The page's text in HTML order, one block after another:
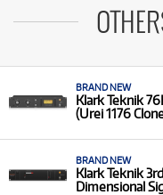
BRAND NEW
Klark Teknik
(Urei 1176
BRAND NEW
Klark Teknik
Dimensional